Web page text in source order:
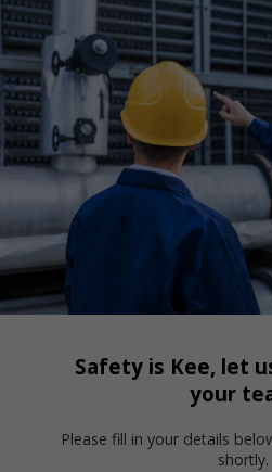
Safety is Kee, let
your
Please fill in your details
shortly.